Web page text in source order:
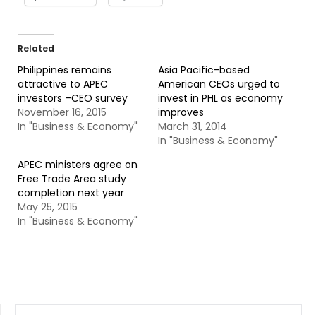
Related
Philippines remains
attractive to APEC
investors –CEO survey
November 16, 2015
In "Business & Economy"
Asia Pacific-based
American CEOs urged to
invest in PHL as economy
improves
March 31, 2014
In "Business & Economy"
APEC ministers agree on
Free Trade Area study
completion next year
May 25, 2015
In "Business & Economy"